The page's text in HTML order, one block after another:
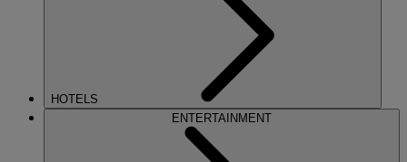
HOTELS
ENTERTAINMENT